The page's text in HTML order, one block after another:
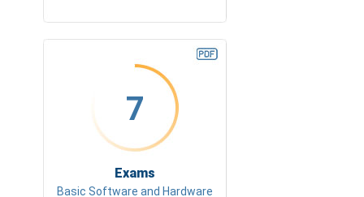
7
Exams
Basic Software and Hardware